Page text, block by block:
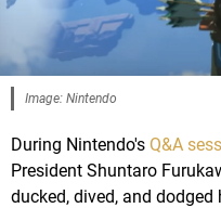
Image: Nintendo
During Nintendo's Q&A
President Shuntaro
ducked, dived, and